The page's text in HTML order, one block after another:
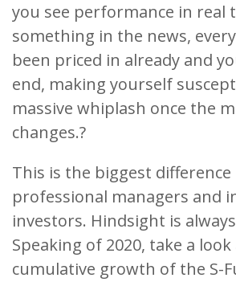
you see performance in real
something in the news,
been priced in already and
end, making yourself
massive whiplash once the
changes.?
This is the biggest
professional managers and
investors. Hindsight is
Speaking of 2020, take a
cumulative growth of the S-